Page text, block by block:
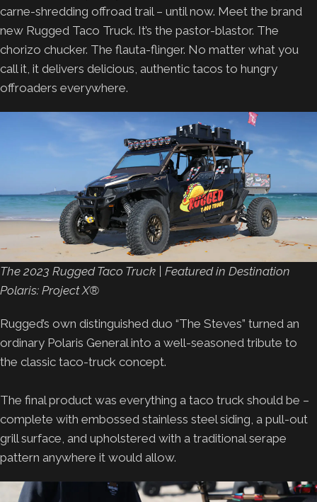
carne-shredding offroad trail – until now. Meet the brand
new Rugged Taco Truck. It’s the pastor-blastor. The
chorizo chucker. The flauta-flinger. No matter what you
call it, it delivers delicious, authentic tacos to hungry
offroaders everywhere.
The 2023 Rugged Taco Truck | Featured in Destination
Polaris: Project X®
Rugged’s own distinguished duo “The Steves” turned an
ordinary Polaris General into a well-seasoned tribute to
the classic taco-truck concept.
The final product was everything a taco truck should be –
complete with embossed stainless steel siding, a pull-out
grill surface, and upholstered with a traditional serape
pattern anywhere it would allow.